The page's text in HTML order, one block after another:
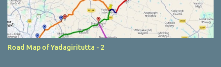
Road Map of Yadagiritutta - 2